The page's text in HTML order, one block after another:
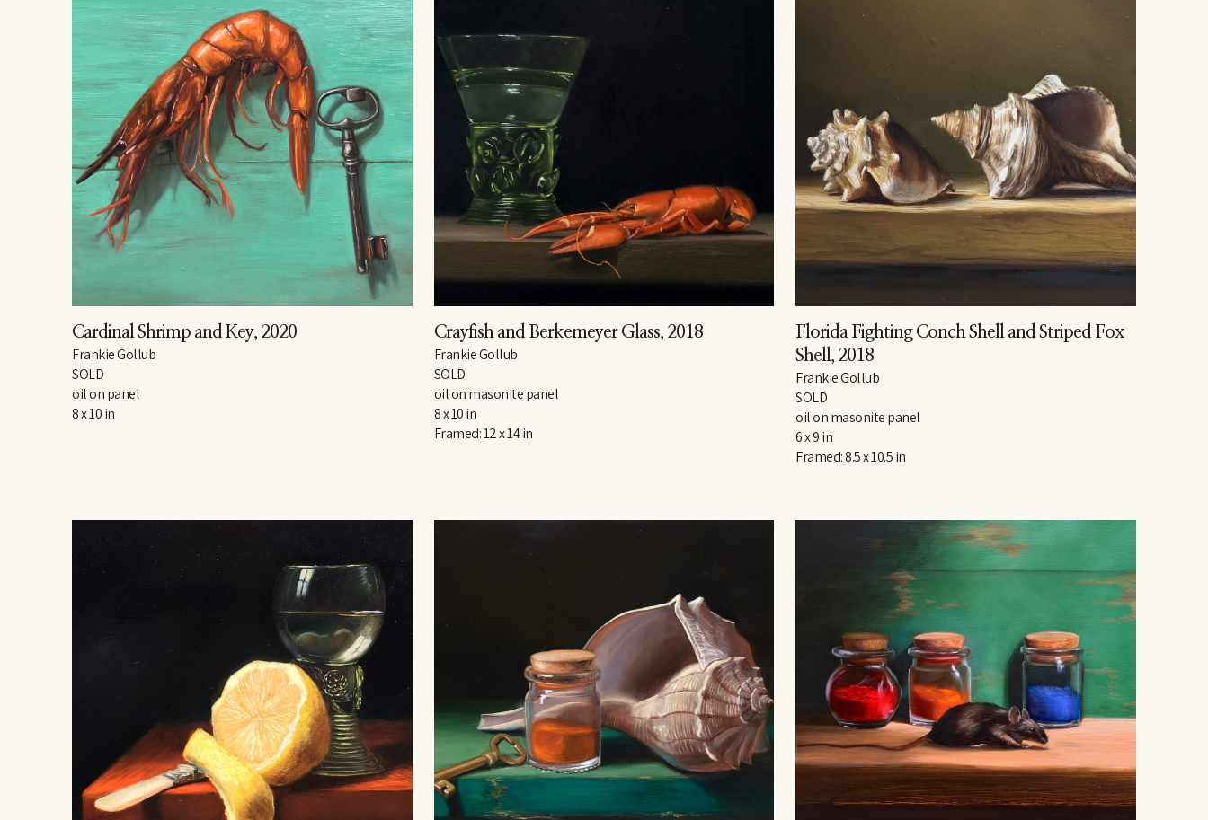
Cardinal Shrimp and Key, 2020
Frankie Gollub
SOLD
oil on panel
8 x 10 in
Crayfish and Berkemeyer Glass, 2018
Frankie Gollub
SOLD
oil on masonite panel
8 x 10 in
Framed: 12 x 14 in
Florida Fighting Conch Shell and Striped Fox
Shell , 2018
Frankie Gollub
SOLD
oil on masonite panel
6 x 9 in
Framed: 8.5 x 10.5 in